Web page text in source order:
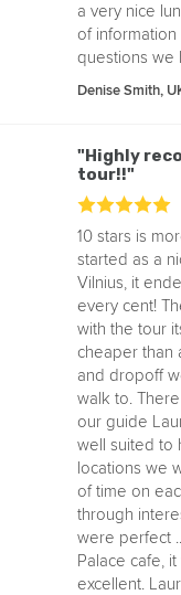
a very nice
of
questions we
Denise Smith,
"Highly
tour!!"
10 stars is
started as a
Vilnius, it
every cent!
with the tour
cheaper than
and dropoff
walk to.
our guide
well suited to
locations we
of time on
through
were perfect
Palace cafe,
excellent.